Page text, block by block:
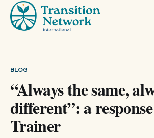
BLOG
“Always the same,
different”: a
Trainer